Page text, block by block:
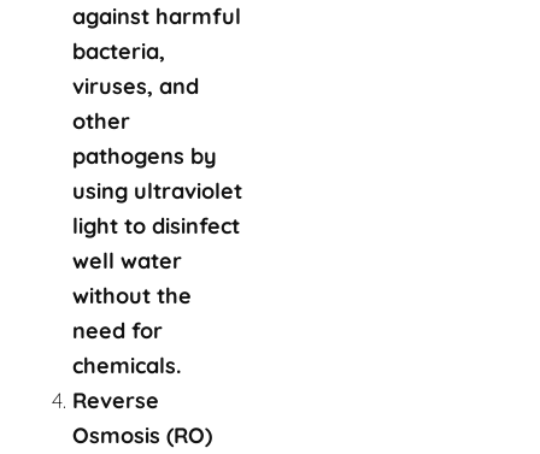
against harmful
bacteria,
viruses, and
other
pathogens by
using ultraviolet
light to disinfect
well water
without the
need for
chemicals.
Reverse
Osmosis (RO)